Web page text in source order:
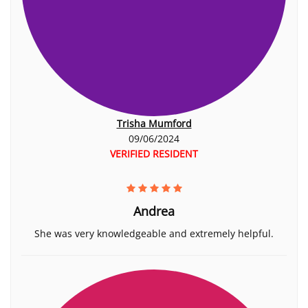
Trisha Mumford
09/06/2024
VERIFIED RESIDENT
Andrea
She was very knowledgeable and extremely helpful.